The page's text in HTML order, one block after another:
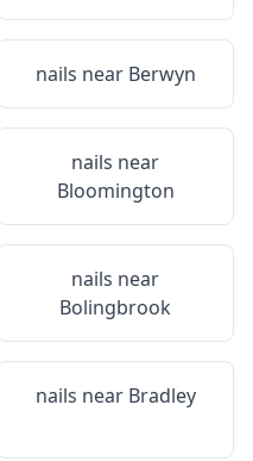
nails near Berwyn
nails near
Bloomington
nails near
Bolingbrook
nails near Bradley